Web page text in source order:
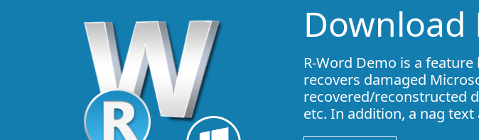
Download
R-Word Demo is a
recovers damaged
recovered/reconstructed
etc. In addition, a nag